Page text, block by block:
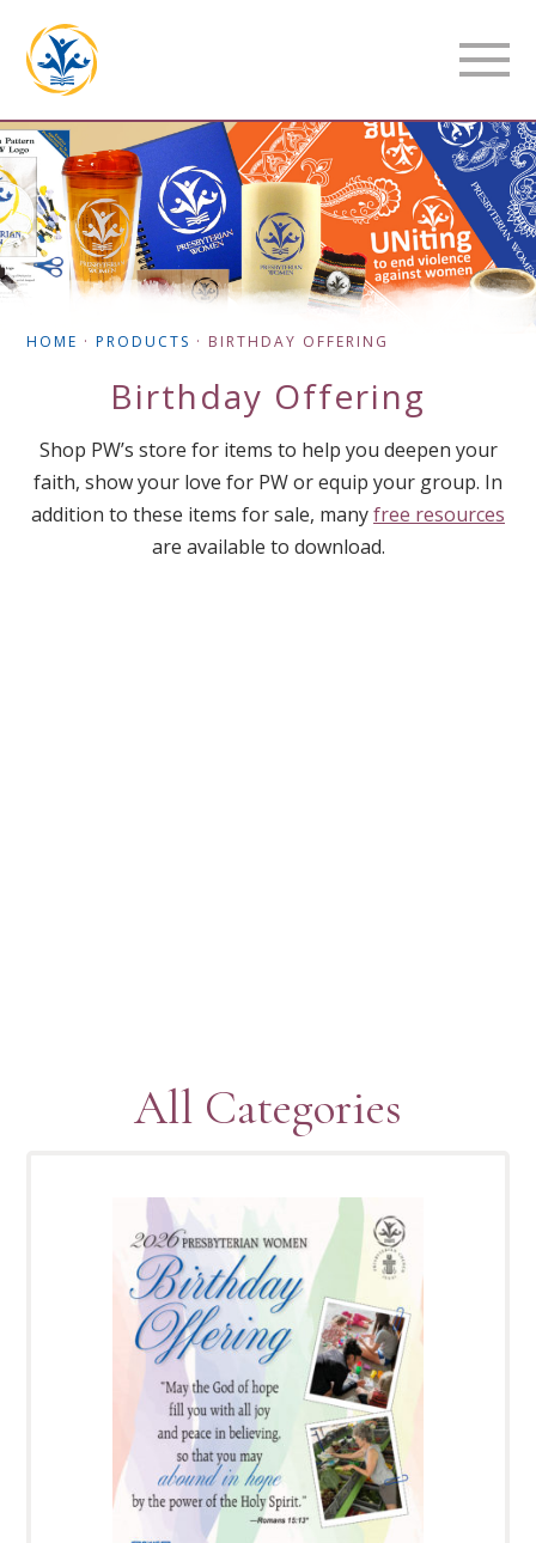
HOME ·PRODUCTS · BIRTHDAY OFFERING
Birthday Offering
Shop PW’s store for items to help you deepen your
faith, show your love for PW or equip your group. In
addition to these items for sale, manyfree resources
are available to download.
All Categories